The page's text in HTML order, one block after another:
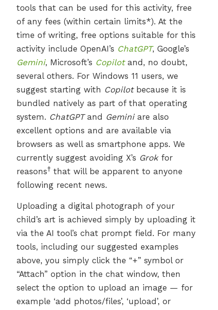
tools that can be used for this activity, free
of any fees (within certain limits*). At the
time of writing, free options suitable for this
activity include OpenAI’s ChatGPT, Google’s
Gemini, Microsoft’s Copilotand, no doubt,
several others. For Windows 11 users, we
suggest starting with Copilotbecause it is
bundled natively as part of that operating
system. ChatGPTand Geminiare also
excellent options and are available via
browsers as well as smartphone apps. We
currently suggest avoiding X’s Grokfor
reasons†that will be apparent to anyone
following recent news.
Uploading a digital photograph of your
child’s art is achieved simply by uploading it
via the AI tool’s chat prompt field. For many
tools, including our suggested examples
above, you simply click the “+” symbol or
“Attach” option in the chat window, then
select the option to upload an image — for
example ‘add photos/files’, ‘upload’, or